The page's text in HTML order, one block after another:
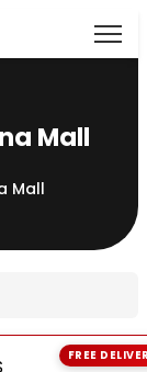
Mall
Mall
FREE